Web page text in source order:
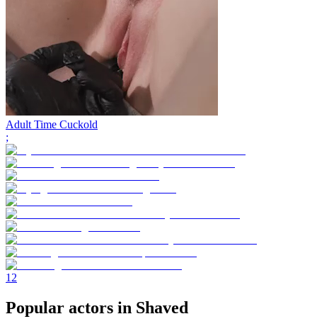
Adult Time Cuckold
;
1 2
Popular actors in Shaved